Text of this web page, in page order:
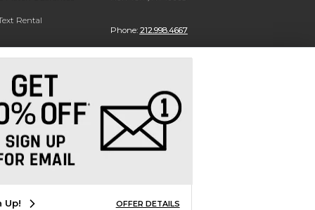
Rental
Phone: 212.998.4667
Up! OFFER DETAILS